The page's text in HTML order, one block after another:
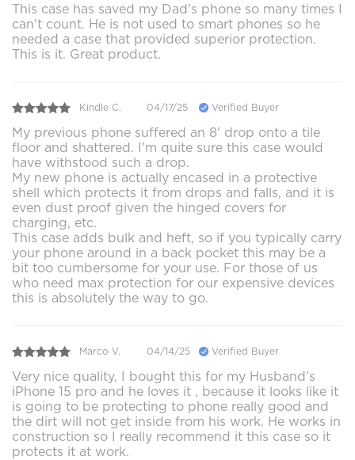
This case has saved my Dad's phone so many times I
can't count. He is not used to smart phones so he
needed a case that provided superior protection.
This is it. Great product.
Kindle C. 04/17/25 Verified Buyer
My previous phone suffered an 8' drop onto a tile
floor and shattered. I'm quite sure this case would
have withstood such a drop.
My new phone is actually encased in a protective
shell which protects it from drops and falls, and it is
even dust proof given the hinged covers for
charging, etc.
This case adds bulk and heft, so if you typically carry
your phone around in a back pocket this may be a
bit too cumbersome for your use. For those of us
who need max protection for our expensive devices
this is absolutely the way to go.
Marco V. 04/14/25 Verified Buyer
Very nice quality, I bought this for my Husband’s
iPhone 15 pro and he loves it , because it looks like it
is going to be protecting to phone really good and
the dirt will not get inside from his work. He works in
construction so I really recommend it this case so it
protects it at work.